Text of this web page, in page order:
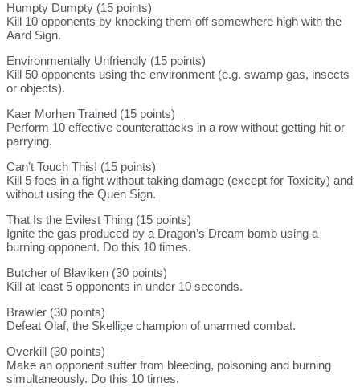
Humpty Dumpty (15 points)
Kill 10 opponents by knocking them off somewhere high with the
Aard Sign.
Environmentally Unfriendly (15 points)
Kill 50 opponents using the environment (e.g. swamp gas, insects
or objects).
Kaer Morhen Trained (15 points)
Perform 10 effective counterattacks in a row without getting hit or
parrying.
Can’t Touch This! (15 points)
Kill 5 foes in a fight without taking damage (except for Toxicity) and
without using the Quen Sign.
That Is the Evilest Thing (15 points)
Ignite the gas produced by a Dragon’s Dream bomb using a
burning opponent. Do this 10 times.
Butcher of Blaviken (30 points)
Kill at least 5 opponents in under 10 seconds.
Brawler (30 points)
Defeat Olaf, the Skellige champion of unarmed combat.
Overkill (30 points)
Make an opponent suffer from bleeding, poisoning and burning
simultaneously. Do this 10 times.